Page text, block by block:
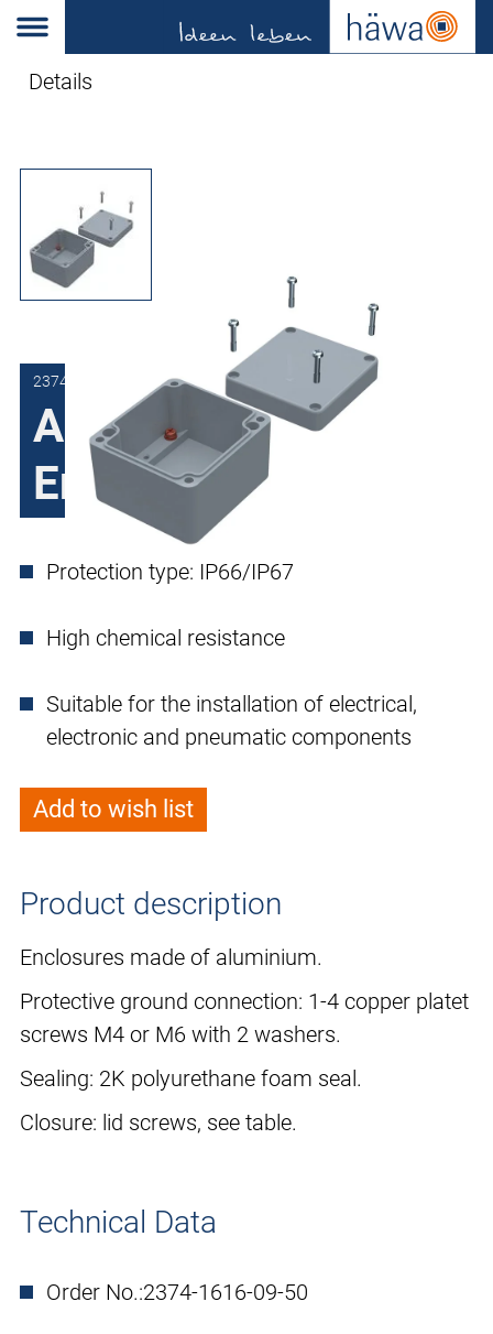
Details
2374-1616-09-50
Aluminum
Enclosures 2374
Protection type: IP66/IP67
High chemical resistance
Suitable for the installation of electrical,
electronic and pneumatic components
Add to wish list
Product description
Enclosures made of aluminium.
Protective ground connection: 1-4 copper platet
screws M4 or M6 with 2 washers.
Sealing: 2K polyurethane foam seal.
Closure: lid screws, see table.
Technical Data
Order No.:2374-1616-09-50